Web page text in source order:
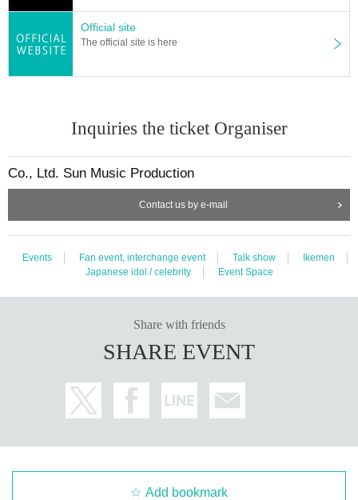
(Please line up again for more)
[About Admission ]
・At the time of admission, please disinfect with alcohol.
・If you are not feeling well at home, please have your body temperature che
・Masks are left to individual judgment.
・We will send you off with a handshake at the end of this event.
(Subject to change depending on the situation)
・Wearing a mask when seeing off will also be left to the discretion of the indi
[For sale]
・Only cash and PayPay can be used.
Official site
The official site is here
Inquiries the ticket Organiser
Co., Ltd. Sun Music Production
Contact us by e-mail
Events Fan event, interchange event Talk show
Ikemen
Japanese idol / celebrity
Event Space
Share with friends
SHARE EVENT
Add bookmark